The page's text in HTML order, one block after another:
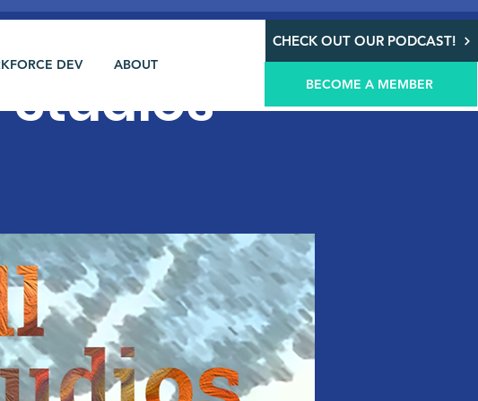
DEV ABOUT
CHECK OUT OUR PODCAST!
BECOME A MEMBER